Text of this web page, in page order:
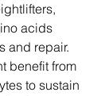
acids
and repair.
benefit from
to sustain